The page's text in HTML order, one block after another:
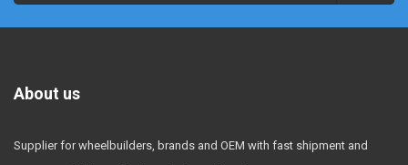
About us
Supplier for wheelbuilders, brands and OEM with fast shipment and